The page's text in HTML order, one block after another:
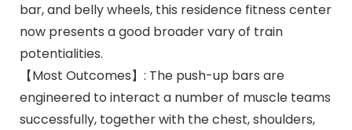
bar, and belly wheels, this residence fitness center
now presents a good broader vary of train
potentialities.
【Most Outcomes】: The push-up bars are
engineered to interact a number of muscle teams
successfully, together with the chest, shoulders,